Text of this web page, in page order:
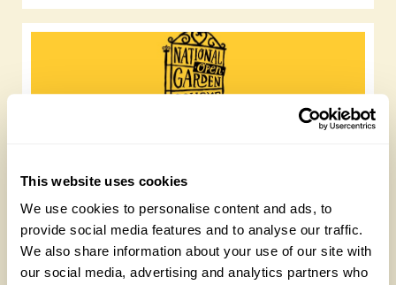
This website uses cookies
We use cookies to personalise content and ads, to
provide social media features and to analyse our traffic.
We also share information about your use of our site with
our social media, advertising and analytics partners who
Join the National Garden Scheme head
office team
Friday, August 7th, 2026